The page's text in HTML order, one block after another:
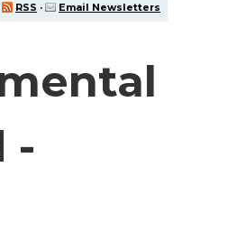
RSS · Email Newsletters
-